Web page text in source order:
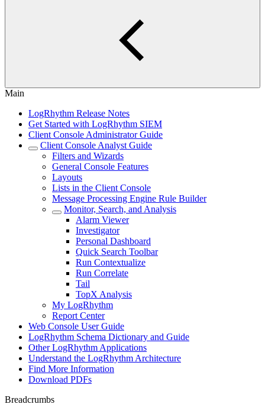
Main
LogRhythm Release Notes
Get Started with LogRhythm SIEM
Client Console Administrator Guide
Client Console Analyst Guide
Filters and Wizards
General Console Features
Layouts
Lists in the Client Console
Message Processing Engine Rule Builder
Monitor, Search, and Analysis
Alarm Viewer
Investigator
Personal Dashboard
Quick Search Toolbar
Run Contextualize
Run Correlate
Tail
TopX Analysis
My LogRhythm
Report Center
Web Console User Guide
LogRhythm Schema Dictionary and Guide
Other LogRhythm Applications
Understand the LogRhythm Architecture
Find More Information
Download PDFs
Breadcrumbs